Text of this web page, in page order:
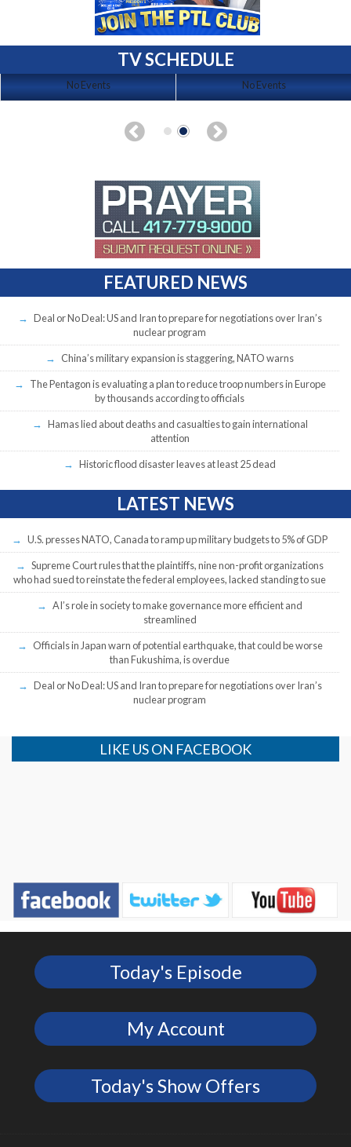
TV SCHEDULE
No Events No Events
FEATURED NEWS
Deal or No Deal: US and Iran to prepare for negotiations over Iran’s
nuclear program
China’s military expansion is staggering, NATO warns
The Pentagon is evaluating a plan to reduce troop numbers in Europe
by thousands according to officials
Hamas lied about deaths and casualties to gain international
attention
Historic flood disaster leaves at least 25 dead
LATEST NEWS
U.S. presses NATO, Canada to ramp up military budgets to 5% of GDP
Supreme Court rules that the plaintiffs, nine non-profit organizations
who had sued to reinstate the federal employees, lacked standing to sue
AI’s role in society to make governance more efficient and
streamlined
Officials in Japan warn of potential earthquake, that could be worse
than Fukushima, is overdue
Deal or No Deal: US and Iran to prepare for negotiations over Iran’s
nuclear program
LIKE US ON FACEBOOK
Today's Episode
My Account
Today's Show Offers